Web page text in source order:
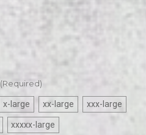
(Required)
x-large xx-large xxx-large
xxxxx-large